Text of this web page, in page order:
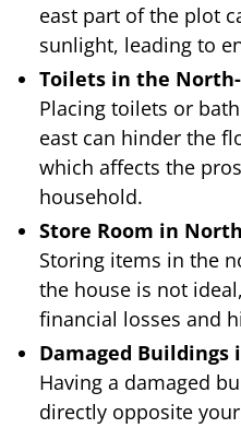
east part of the plot
sunlight, leading to
Toilets in the
Placing toilets or
east can hinder the
which affects the
household.
Store Room in
Storing items in the
the house is not
financial losses and
Damaged Buildings
Having a damaged
directly opposite